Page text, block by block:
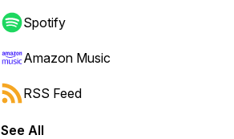
Spotify
Amazon Music
RSS Feed
See All